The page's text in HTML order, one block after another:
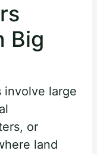
Big
involve large
or
land